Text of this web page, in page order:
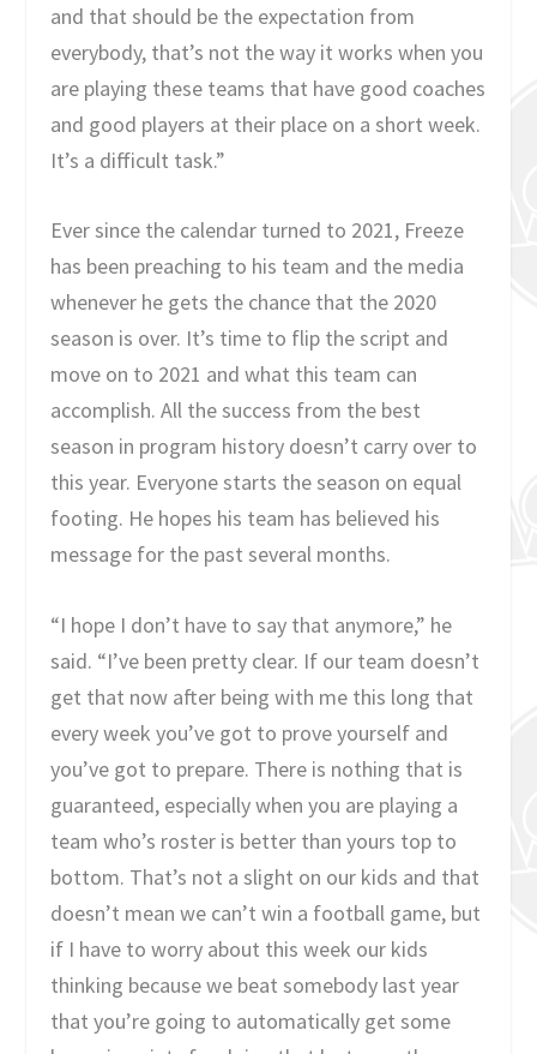
and that should be the expectation from
everybody, that’s not the way it works when you
are playing these teams that have good coaches
and good players at their place on a short week.
It’s a difficult task.”
Ever since the calendar turned to 2021, Freeze
has been preaching to his team and the media
whenever he gets the chance that the 2020
season is over. It’s time to flip the script and
move on to 2021 and what this team can
accomplish. All the success from the best
season in program history doesn’t carry over to
this year. Everyone starts the season on equal
footing. He hopes his team has believed his
message for the past several months.
“I hope I don’t have to say that anymore,” he
said. “I’ve been pretty clear. If our team doesn’t
get that now after being with me this long that
every week you’ve got to prove yourself and
you’ve got to prepare. There is nothing that is
guaranteed, especially when you are playing a
team who’s roster is better than yours top to
bottom. That’s not a slight on our kids and that
doesn’t mean we can’t win a football game, but
if I have to worry about this week our kids
thinking because we beat somebody last year
that you’re going to automatically get some